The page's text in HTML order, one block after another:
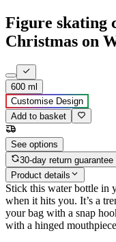
Figure skating
Christmas on
600 ml
Customise Design
Add to basket
See options
30-day return guarantee
Product details
Stick this water bottle in
when it hits you. It’s a
your bag with a snap
with a hinged